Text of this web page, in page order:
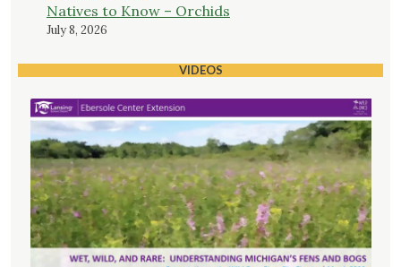
Natives to Know – Orchids
July 8, 2026
VIDEOS